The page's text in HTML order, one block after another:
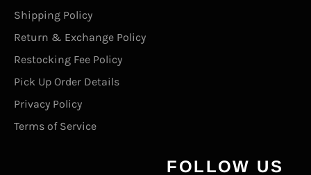
Shipping Policy
Return & Exchange Policy
Restocking Fee Policy
Pick Up Order Details
Privacy Policy
Terms of Service
FOLLOW US